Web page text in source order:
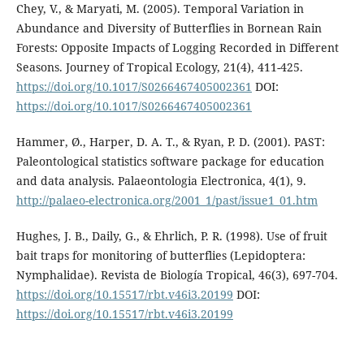
Chey, V., & Maryati, M. (2005). Temporal Variation in
Abundance and Diversity of Butterflies in Bornean Rain
Forests: Opposite Impacts of Logging Recorded in Different
Seasons. Journey of Tropical Ecology, 21(4), 411-425.
https://doi.org/10.1017/S0266467405002361 DOI:
https://doi.org/10.1017/S0266467405002361
Hammer, Ø., Harper, D. A. T., & Ryan, P. D. (2001). PAST:
Paleontological statistics software package for education
and data analysis. Palaeontologia Electronica, 4(1), 9.
http://palaeo-electronica.org/2001_1/past/issue1_01.htm
Hughes, J. B., Daily, G., & Ehrlich, P. R. (1998). Use of fruit
bait traps for monitoring of butterflies (Lepidoptera:
Nymphalidae). Revista de Biología Tropical, 46(3), 697-704.
https://doi.org/10.15517/rbt.v46i3.20199 DOI:
https://doi.org/10.15517/rbt.v46i3.20199